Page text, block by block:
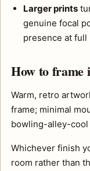
Larger prints
genuine focal
presence at full
How to frame
Warm, retro
frame; minimal
bowling-alley-cool
Whichever finish
room rather than